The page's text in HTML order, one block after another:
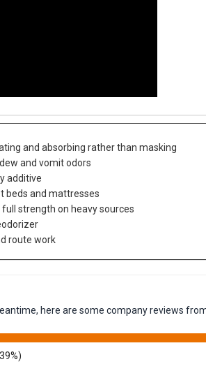
and absorbing rather than masking
and vomit odors
additive
beds and mattresses
strength on heavy sources
route work
here are some company reviews